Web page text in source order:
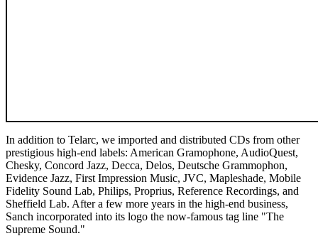
In addition to Telarc, we imported and distributed CDs from other
prestigious high-end labels: American Gramophone, AudioQuest,
Chesky, Concord Jazz, Decca, Delos, Deutsche Grammophon,
Evidence Jazz, First Impression Music, JVC, Mapleshade, Mobile
Fidelity Sound Lab, Philips, Proprius, Reference Recordings, and
Sheffield Lab. After a few more years in the high-end business,
Sanch incorporated into its logo the now-famous tag line "The
Supreme Sound."